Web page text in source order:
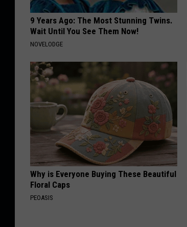
9 Years Ago: The Most Stunning Twins.
Wait Until You See Them Now!
NOVELODGE
Why is Everyone Buying These Beautiful
Floral Caps
PEOASIS